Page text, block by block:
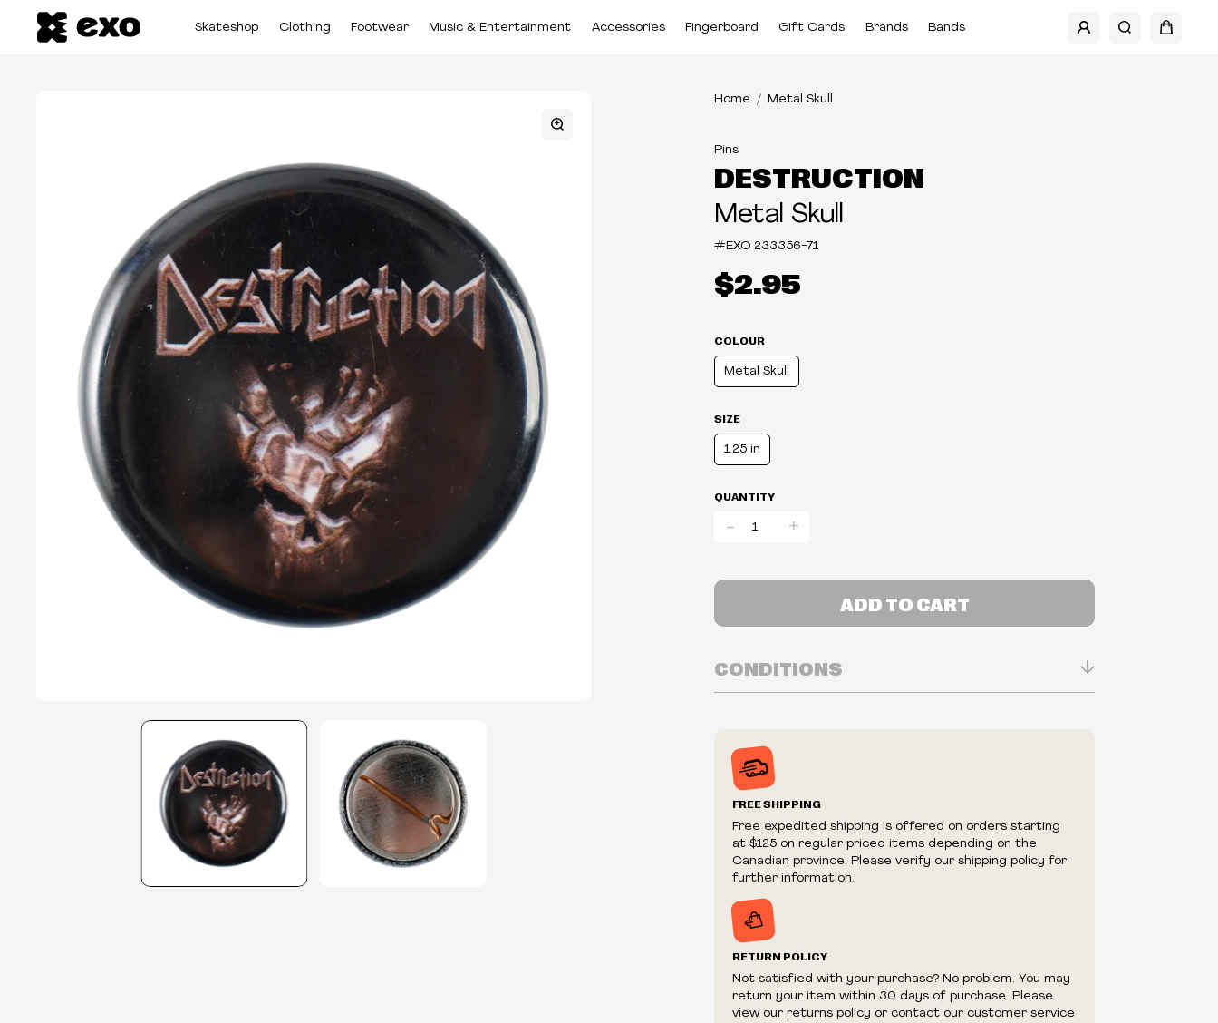
Skateshop Clothing Footwear Music & Entertainment Accessories Fingerboard Gift Cards Brands Bands
Home Metal Skull
Pins
DESTRUCTION
Metal Skull
#EXO 233356-71
$2.95
COLOUR
Metal Skull
SIZE
1.25 in
QUANTITY
- +
ADD TO CART
CONDITIONS
Prices and availability are subject to change at any time
without notice.
We reserve the right to limit quantities.
fraudulent or appear to be purchased by a reseller, retailer
and/or distributor.
FREE SHIPPING
Free expedited shipping is offered on orders starting
at $125 on regular priced items depending on the
Canadian province. Please verify our shipping policy for
further information.
RETURN POLICY
Not satisfied with your purchase? No problem. You may
return your item within 30 days of purchase. Please
view our returns policy or contact our customer service